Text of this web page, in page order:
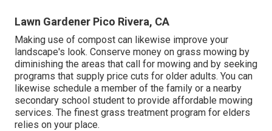
Lawn Gardener Pico Rivera, CA
Making use of compost can likewise improve your
landscape's look. Conserve money on grass mowing by
diminishing the areas that call for mowing and by seeking
programs that supply price cuts for older adults. You can
likewise schedule a member of the family or a nearby
secondary school student to provide affordable mowing
services. The finest grass treatment program for elders
relies on your place.